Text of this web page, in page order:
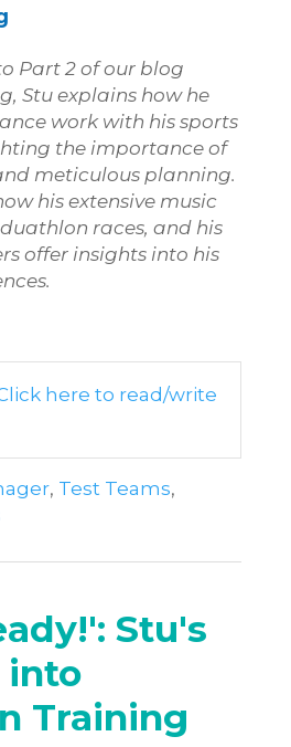
Part 2 of our blog
, Stu explains how he
work with his sports
the importance of
meticulous planning.
his extensive music
races, and his
offer insights into his
here to read/write
, Test Teams,
Stu's
into
Training